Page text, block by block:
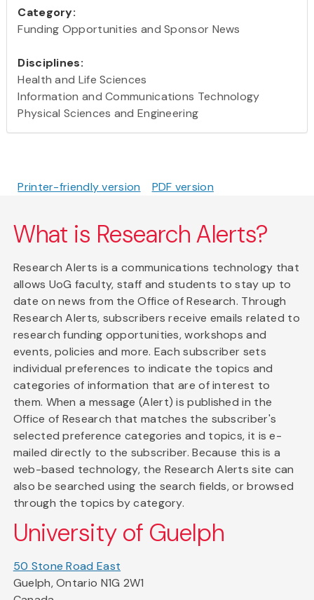
Category:
Funding Opportunities and Sponsor News
Disciplines:
Health and Life Sciences
Information and Communications Technology
Physical Sciences and Engineering
Printer-friendly version PDF version
What is Research Alerts?
Research Alerts is a communications technology that
allows UoG faculty, staff and students to stay up to
date on news from the Office of Research. Through
Research Alerts, subscribers receive emails related to
research funding opportunities, workshops and
events, policies and more. Each subscriber sets
individual preferences to indicate the topics and
categories of information that are of interest to
them. When a message (Alert) is published in the
Office of Research that matches the subscriber's
selected preference categories and topics, it is e-
mailed directly to the subscriber. Because this is a
web-based technology, the Research Alerts site can
also be searched using the search fields, or browsed
through the topics by category.
University of Guelph
50 Stone Road East
Guelph, Ontario N1G 2W1